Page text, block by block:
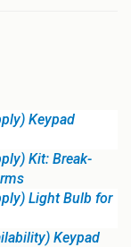
Keypad
Kit: Break-
Light Bulb for
Keypad